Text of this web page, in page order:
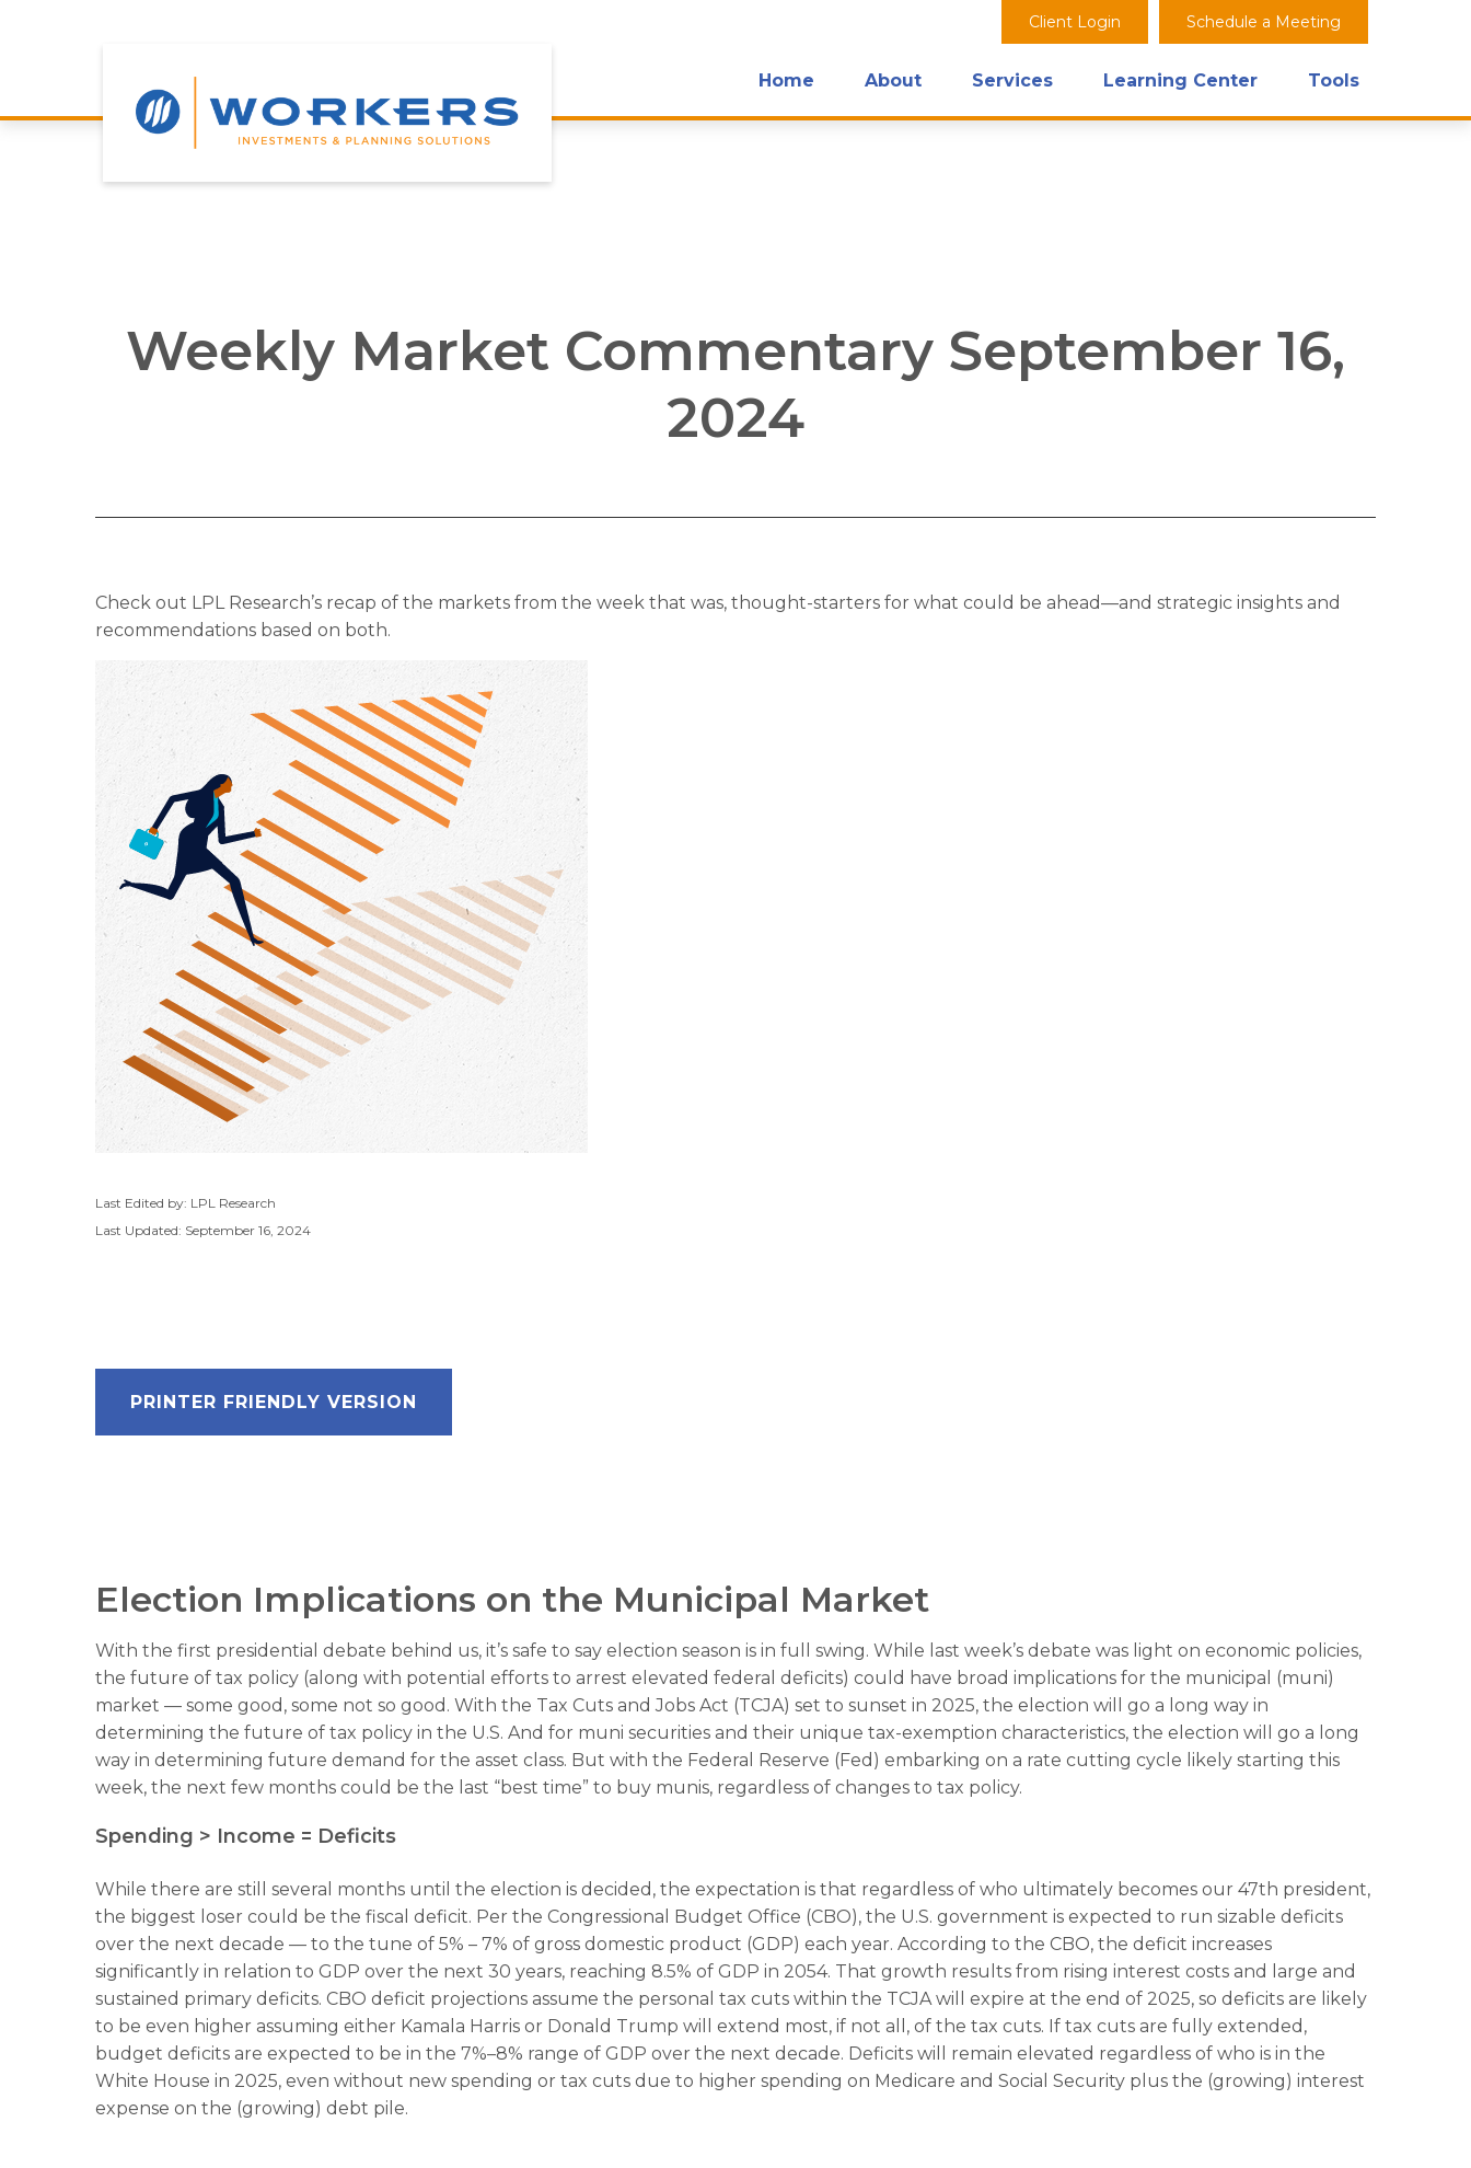
Client Login Schedule a Meeting
Home About Services Learning Center Tools
Weekly Market Commentary September 16,
2024
Check out LPL Research’s recap of the markets from the week that was, thought-starters for what could be ahead—and strategic insights and
recommendations based on both.
Last Edited by: LPL Research
Last Updated: September 16, 2024
PRINTER FRIENDLY VERSION
Election Implications on the Municipal Market
With the first presidential debate behind us, it’s safe to say election season is in full swing. While last week’s debate was light on economic policies,
the future of tax policy (along with potential efforts to arrest elevated federal deficits) could have broad implications for the municipal (muni)
market — some good, some not so good. With the Tax Cuts and Jobs Act (TCJA) set to sunset in 2025, the election will go a long way in
determining the future of tax policy in the U.S. And for muni securities and their unique tax-exemption characteristics, the election will go a long
way in determining future demand for the asset class. But with the Federal Reserve (Fed) embarking on a rate cutting cycle likely starting this
week, the next few months could be the last “best time” to buy munis, regardless of changes to tax policy.
Spending > Income = Deficits
While there are still several months until the election is decided, the expectation is that regardless of who ultimately becomes our 47th president,
the biggest loser could be the fiscal deficit. Per the Congressional Budget Office (CBO), the U.S. government is expected to run sizable deficits
over the next decade — to the tune of 5% – 7% of gross domestic product (GDP) each year. According to the CBO, the deficit increases
significantly in relation to GDP over the next 30 years, reaching 8.5% of GDP in 2054. That growth results from rising interest costs and large and
sustained primary deficits. CBO deficit projections assume the personal tax cuts within the TCJA will expire at the end of 2025, so deficits are likely
to be even higher assuming either Kamala Harris or Donald Trump will extend most, if not all, of the tax cuts. If tax cuts are fully extended,
budget deficits are expected to be in the 7%–8% range of GDP over the next decade. Deficits will remain elevated regardless of who is in the
White House in 2025, even without new spending or tax cuts due to higher spending on Medicare and Social Security plus the (growing) interest
expense on the (growing) debt pile.